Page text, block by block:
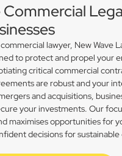
lawyer, New Wave
to protect and propel your
critical commercial
are robust and your
and acquisitions,
your investments. Our
maximises opportunities for
decisions for